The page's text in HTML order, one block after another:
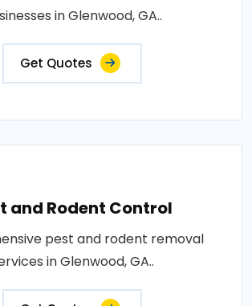
in Glenwood, GA..
Get Quotes
and Rodent Control
pest and rodent removal
in Glenwood, GA..